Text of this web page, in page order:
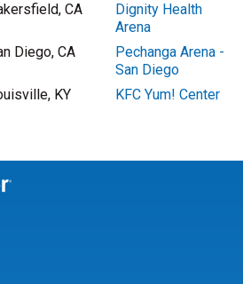
CA
Dignity Health
Arena
Diego, CA
Pechanga Arena -
San Diego
KY KFC Yum! Center